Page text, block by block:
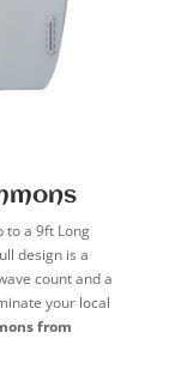
to a 9ft Long
design is a
count and a
your local
from